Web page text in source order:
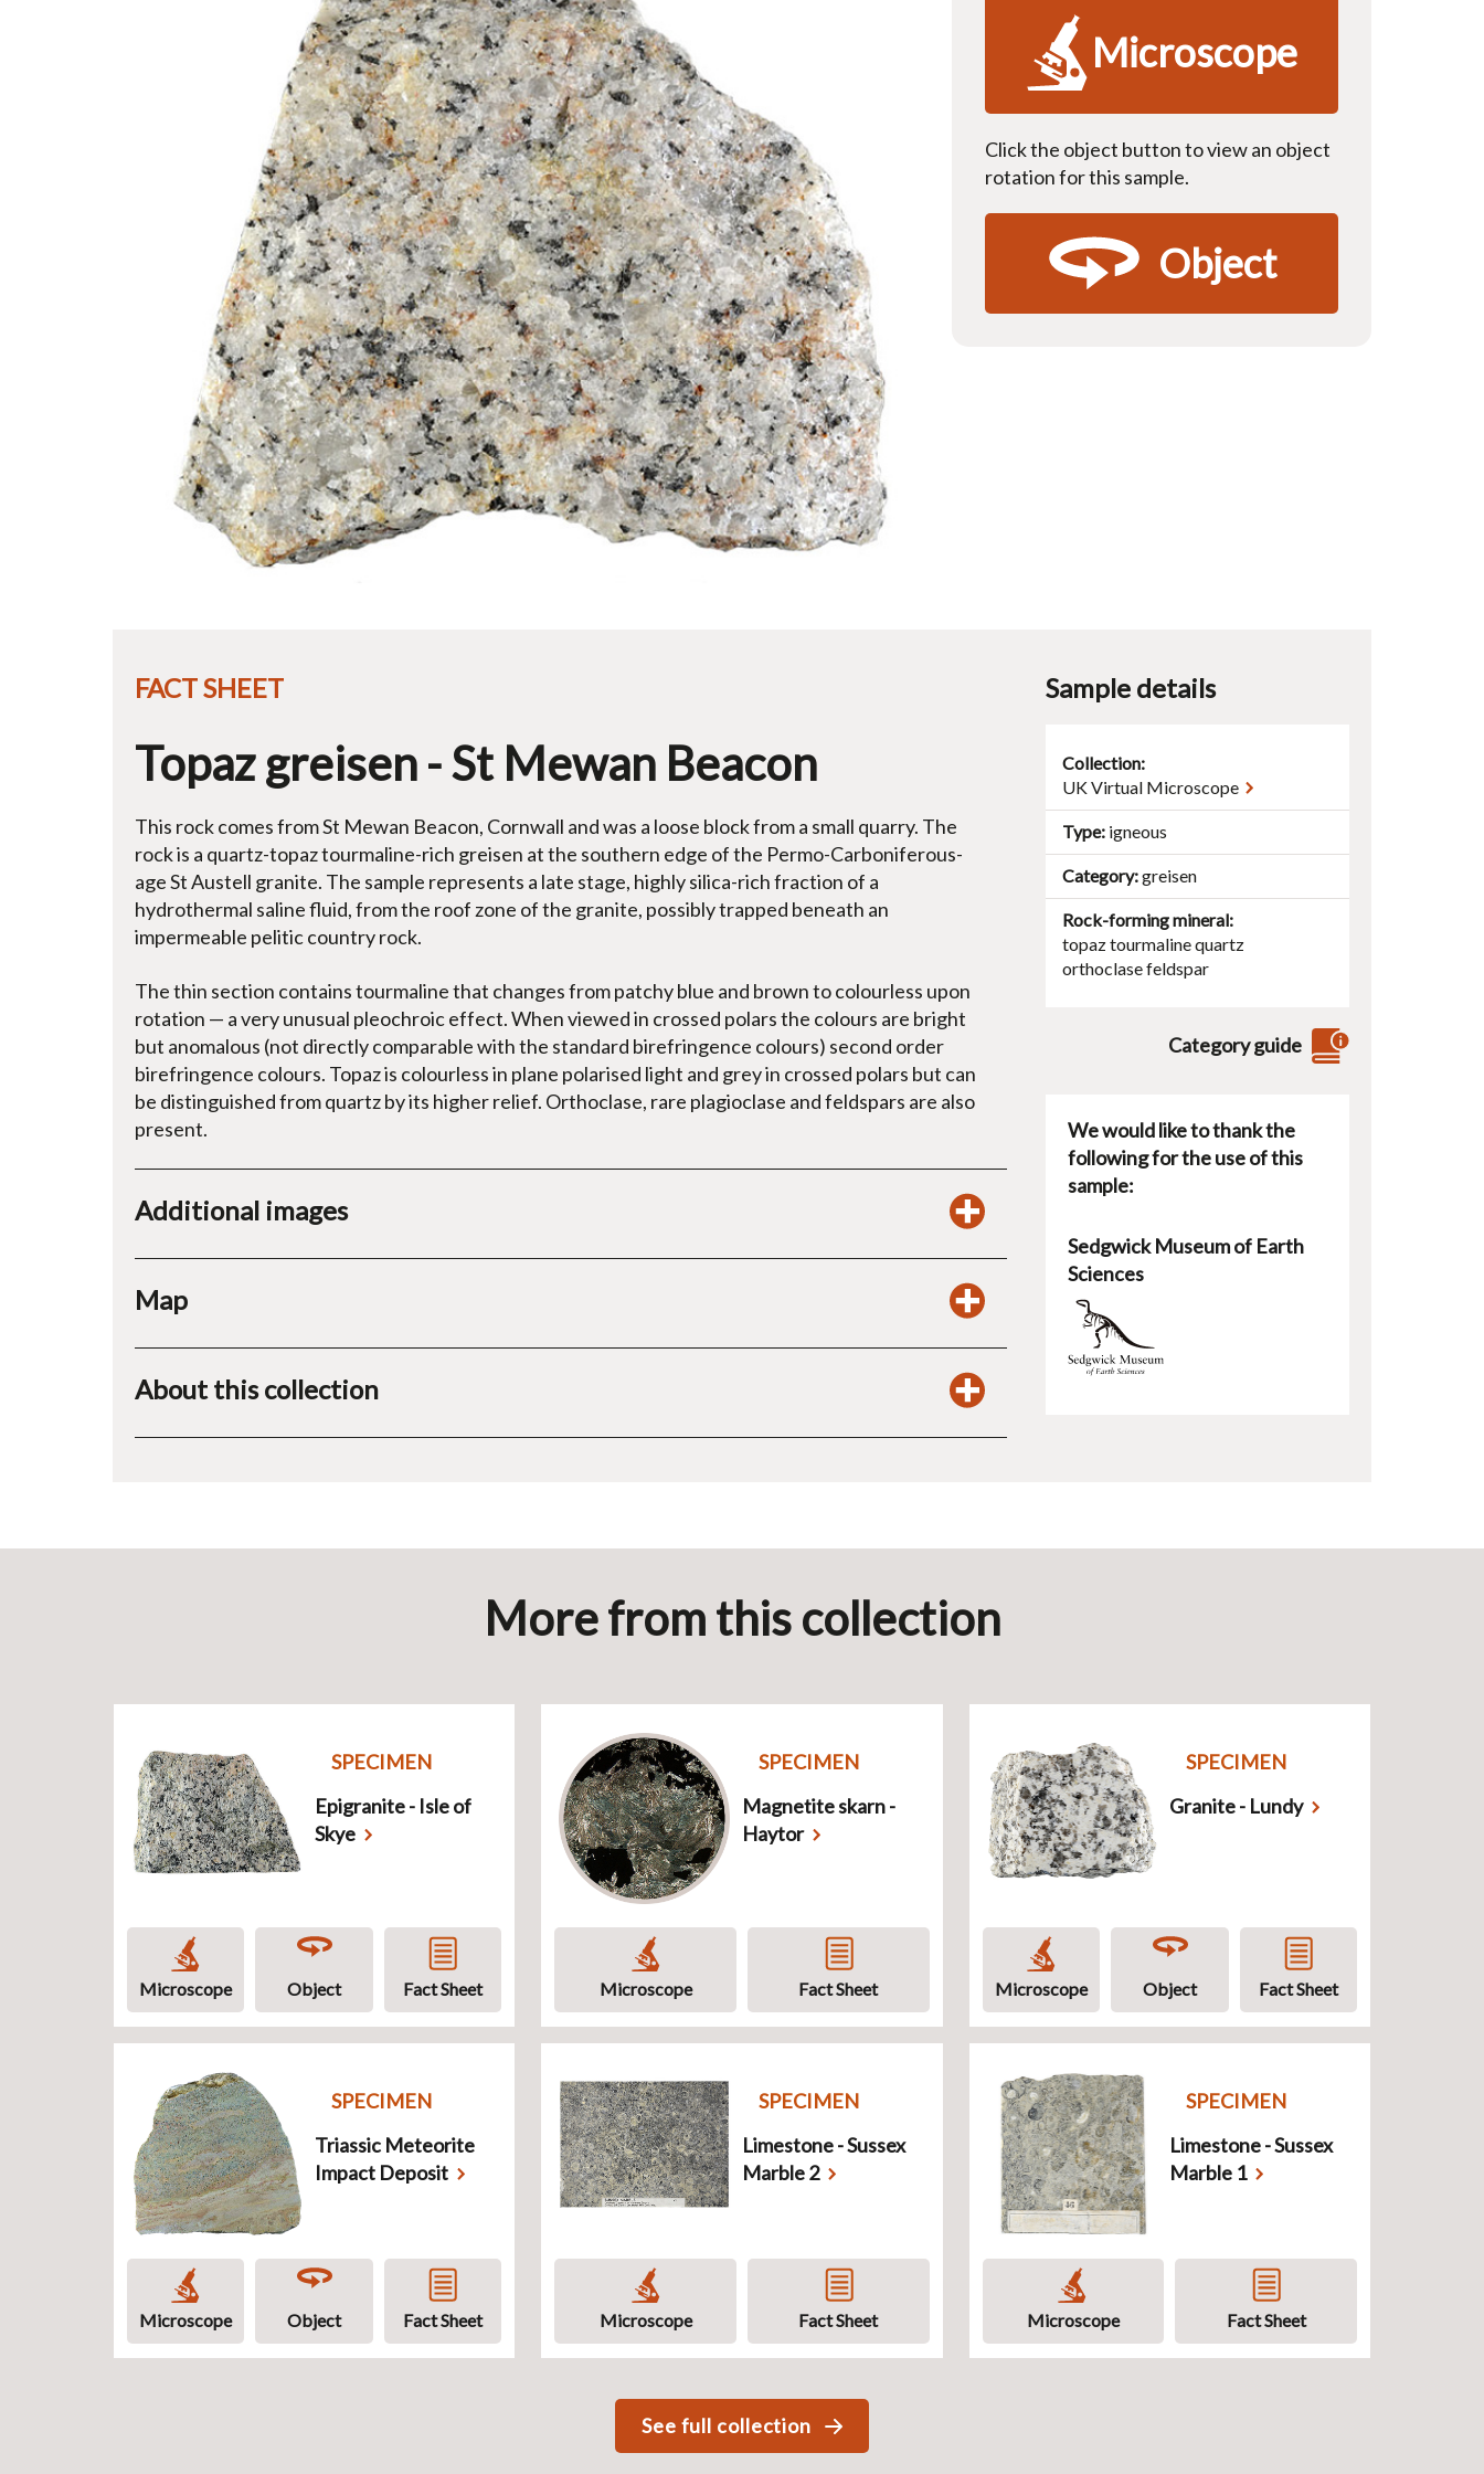
Microscope
Click the object button to view an object
rotation for this sample.
Object
FACT SHEET
Topaz greisen - St Mewan Beacon
This rock comes from St Mewan Beacon, Cornwall and was a loose block from a small quarry. The
rock is a quartz-topaz tourmaline-rich greisen at the southern edge of the Permo-Carboniferous-
age St Austell granite. The sample represents a late stage, highly silica-rich fraction of a
hydrothermal saline fluid, from the roof zone of the granite, possibly trapped beneath an
impermeable pelitic country rock.
The thin section contains tourmaline that changes from patchy blue and brown to colourless upon
rotation — a very unusual pleochroic effect. When viewed in crossed polars the colours are bright
but anomalous (not directly comparable with the standard birefringence colours) second order
birefringence colours. Topaz is colourless in plane polarised light and grey in crossed polars but can
be distinguished from quartz by its higher relief. Orthoclase, rare plagioclase and feldspars are also
present.
Additional images
Map
About this collection
Sample details
Collection:
UK Virtual Microscope
Type igneous
Category greisen
Rock-forming mineral
topaztourmalinequartz
orthoclasefeldspar
Category guide
We would like to thank the
following for the use of this
sample:
Sedgwick Museum of Earth
Sciences
More from this collection
SPECIMEN
Epigranite - Isle of
Skye
Microscope Object Fact Sheet
SPECIMEN
Magnetite skarn -
Haytor
Microscope Fact Sheet
SPECIMEN
Granite - Lundy
Microscope Object Fact Sheet
SPECIMEN
Triassic Meteorite
Impact Deposit
Microscope Object Fact Sheet
SPECIMEN
Limestone - Sussex
Marble 2
Microscope Fact Sheet
SPECIMEN
Limestone - Sussex
Marble 1
Microscope Fact Sheet
See full collection